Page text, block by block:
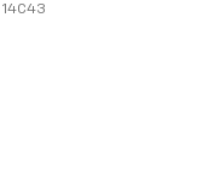
14C43